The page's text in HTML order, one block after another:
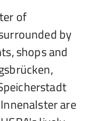
of
by
shops and
are